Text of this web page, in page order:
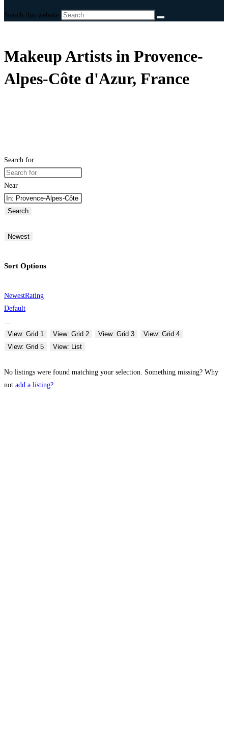
Search this website
Makeup Artists in Provence-
Alpes-Côte d'Azur, France
Search for
Near
Search
Newest
Sort Options
NewestRating
Default
View: Grid 1 View: Grid 2 View: Grid 3
View: Grid 4
View: Grid 5
View: List
No listings were found matching your selection. Something missing? Why
not add a listing?